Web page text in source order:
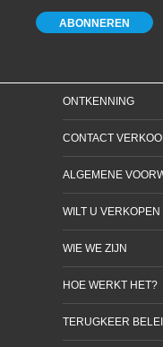
ONTKENNING
CONTACT
ALGEMENE
WILT U
WIE WE ZIJN
HOE WERKT HET?
TERUGKEER